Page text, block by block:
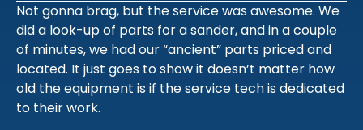
Not gonna brag, but the service was awesome. We
did a look-up of parts for a sander, and in a couple
of minutes, we had our “ancient” parts priced and
located. It just goes to show it doesn’t matter how
old the equipment is if the service tech is dedicated
to their work.